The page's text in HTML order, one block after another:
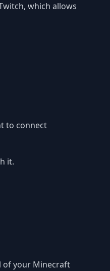
which allows
to connect
it.
of your Minecraft